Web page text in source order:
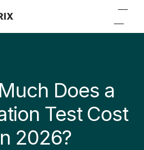
Does a
Test Cost
2026?